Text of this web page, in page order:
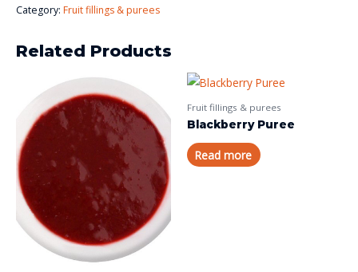
Category: Fruit fillings & purees
Related Products
Fruit fillings & purees
Blackberry Puree
Read more